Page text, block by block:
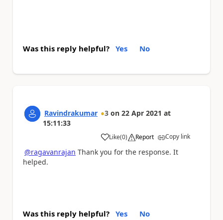
Was this reply helpful? Yes No
Ravindrakumar 3 on 22 Apr 2021 at
15:11:33
Like
a (0) Report Copy link
@ragavanrajan Thank you for the response. It
helped.
Was this reply helpful? Yes No